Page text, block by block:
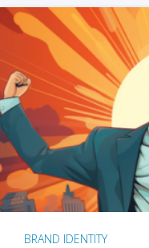
BRAND IDENTITY